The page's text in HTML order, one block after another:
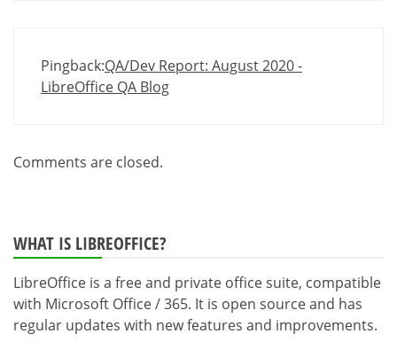
Pingback:QA/Dev Report: August 2020 -
LibreOffice QA Blog
Comments are closed.
WHAT IS LIBREOFFICE?
LibreOffice is a free and private office suite, compatible
with Microsoft Office / 365. It is open source and has
regular updates with new features and improvements.